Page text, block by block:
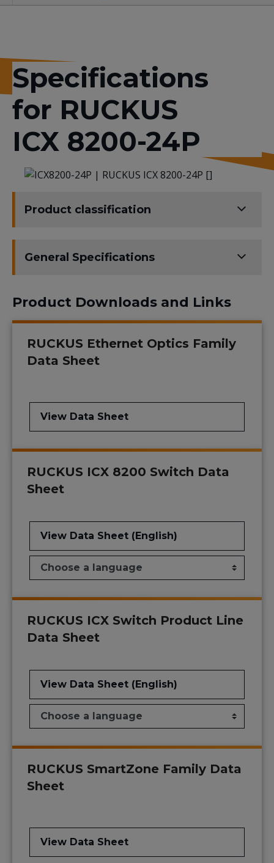
Resources
Specifications
for RUCKUS
ICX 8200-24P
Product classification
General Specifications
Product Downloads and Links
RUCKUS Ethernet Optics Family
Data Sheet
View Data Sheet
RUCKUS ICX 8200 Switch Data
Sheet
View Data Sheet (English)
RUCKUS ICX Switch Product Line
Data Sheet
View Data Sheet (English)
RUCKUS SmartZone Family Data
Sheet
View Data Sheet